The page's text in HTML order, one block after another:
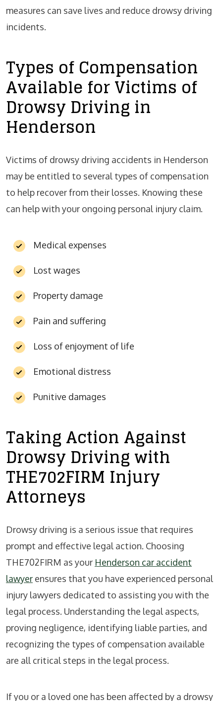
measures can save lives and reduce drowsy driving
incidents.
Types of Compensation
Available for Victims of
Drowsy Driving in
Henderson
Victims of drowsy driving accidents in Henderson
may be entitled to several types of compensation
to help recover from their losses. Knowing these
can help with your ongoing personal injury claim.
Medical expenses
Lost wages
Property damage
Pain and suffering
Loss of enjoyment of life
Emotional distress
Punitive damages
Taking Action Against
Drowsy Driving with
THE702FIRM Injury
Attorneys
Drowsy driving is a serious issue that requires
prompt and effective legal action. Choosing
THE702FIRM as your Henderson car accident
lawyer ensures that you have experienced personal
injury lawyers dedicated to assisting you with the
legal process. Understanding the legal aspects,
proving negligence, identifying liable parties, and
recognizing the types of compensation available
are all critical steps in the legal process.
If you or a loved one has been affected by a drowsy